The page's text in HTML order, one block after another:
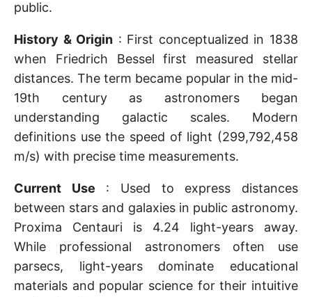
public.
History & Origin : First conceptualized in 1838
when Friedrich Bessel first measured stellar
distances. The term became popular in the mid-
19th century as astronomers began
understanding galactic scales. Modern
definitions use the speed of light (299,792,458
m/s) with precise time measurements.
Current Use : Used to express distances
between stars and galaxies in public astronomy.
Proxima Centauri is 4.24 light-years away.
While professional astronomers often use
parsecs, light-years dominate educational
materials and popular science for their intuitive